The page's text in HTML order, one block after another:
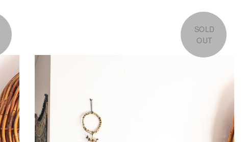
SOLD
OUT